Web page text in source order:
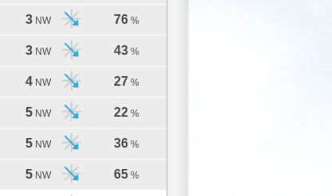
3 NW 76 %
3 NW 43 %
4 NW 27 %
5 NW 22 %
5 NW 36 %
5 NW 65 %